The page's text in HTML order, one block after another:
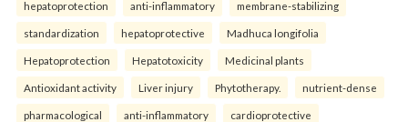
hepatoprotection anti-inflammatory membrane-stabilizing
standardization hepatoprotective Madhuca longifolia
Hepatoprotection Hepatotoxicity Medicinal plants
Antioxidant activity Liver injury Phytotherapy. nutrient-dense
pharmacological anti-inflammatory cardioprotective